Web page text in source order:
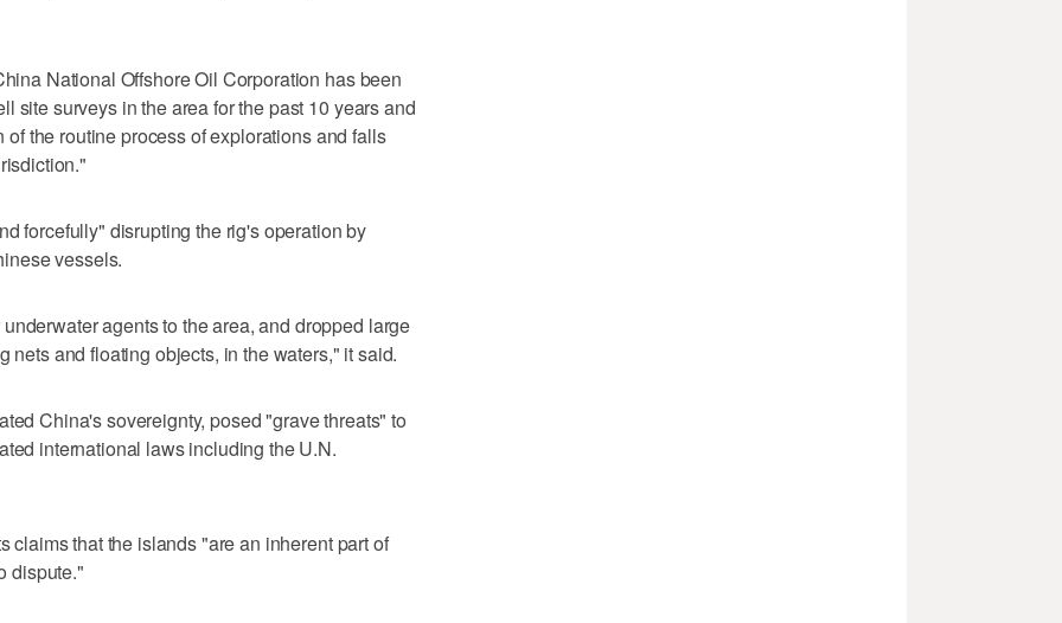
National Offshore Oil Corporation has been
site surveys in the area for the past 10 years and
the routine process of explorations and falls
forcefully" disrupting the rig's operation by
vessels.
agents to the area, and dropped large
nets and floating objects, in the waters," it said.
China's sovereignty, posed "grave threats" to
international laws including the U.N.
claims that the islands "are an inherent part of
dispute."